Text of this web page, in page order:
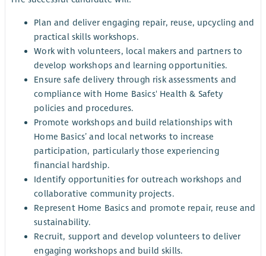
Plan and deliver engaging repair, reuse, upcycling and
practical skills workshops.
Work with volunteers, local makers and partners to
develop workshops and learning opportunities.
Ensure safe delivery through risk assessments and
compliance with Home Basics' Health & Safety
policies and procedures.
Promote workshops and build relationships with
Home Basics’ and local networks to increase
participation, particularly those experiencing
financial hardship.
Identify opportunities for outreach workshops and
collaborative community projects.
Represent Home Basics and promote repair, reuse and
sustainability.
Recruit, support and develop volunteers to deliver
engaging workshops and build skills.